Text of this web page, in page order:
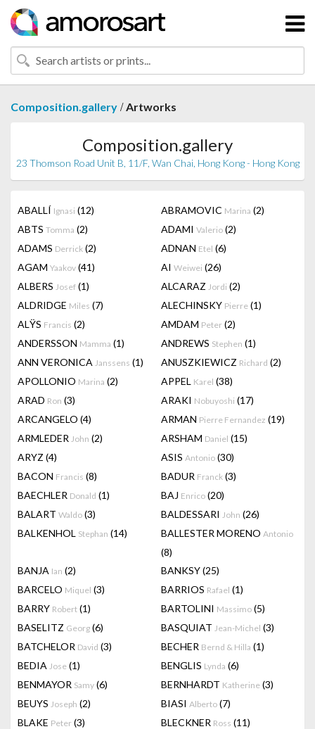
Composition.gallery /Artworks
Composition.gallery
23 Thomson Road Unit B, 11/F, Wan Chai, Hong Kong - Hong Kong
ABALLÍ Ignasi (12) ABRAMOVIC Marina (2)
ABTS Tomma (2) ADAMI Valerio (2)
ADAMS Derrick (2) ADNAN Etel (6)
AGAM Yaakov (41) AI Weiwei (26)
ALBERS Josef (1) ALCARAZ Jordi (2)
ALDRIDGE Miles (7) ALECHINSKY Pierre (1)
ALŸS Francis (2) AMDAM Peter (2)
ANDERSSON Mamma (1) ANDREWS Stephen (1)
ANN VERONICA Janssens (1) ANUSZKIEWICZ Richard (2)
APOLLONIO Marina (2) APPEL Karel (38)
ARAD Ron (3) ARAKI Nobuyoshi (17)
ARCANGELO (4) ARMAN Pierre Fernandez (19)
ARMLEDER John (2) ARSHAM Daniel (15)
ARYZ (4) ASIS Antonio (30)
BACON Francis (8) BADUR Franck (3)
BAECHLER Donald (1) BAJ Enrico (20)
BALART Waldo (3) BALDESSARI John (26)
BALKENHOL Stephan (14) BALLESTER MORENO Antonio
(8)
BANJA Ian (2) BANKSY(25)
BARCELO Miquel (3) BARRIOS Rafael (1)
BARRY Robert (1) BARTOLINI Massimo (5)
BASELITZ Georg (6) BASQUIAT Jean-Michel (3)
BATCHELOR David (3) BECHER Bernd & Hilla (1)
BEDIA Jose (1) BENGLIS Lynda (6)
BENMAYOR Samy (6) BERNHARDT Katherine (3)
BEUYS Joseph (2) BIASI Alberto (7)
BLAKE Peter (3) BLECKNER Ross (11)